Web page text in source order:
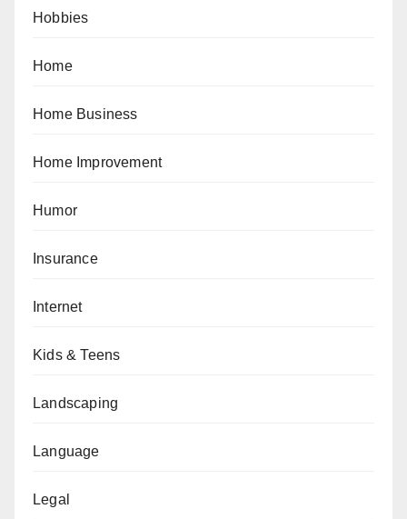
Hobbies
Home
Home Business
Home Improvement
Humor
Insurance
Internet
Kids & Teens
Landscaping
Language
Legal